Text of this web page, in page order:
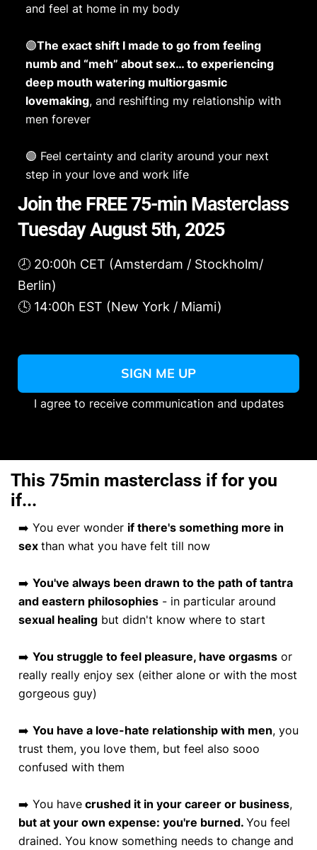
and feel at home in my body
🟣The exact shift I made to go from feeling
numb and “meh” about sex… to experiencing
deep mouth watering multiorgasmic
lovemaking, and reshifting my relationship with
men forever
🟣 Feel certainty and clarity around your next
step in your love and work life
Join the FREE 75-min Masterclass
Tuesday August 5th, 2025
🕗 20:00h CET (Amsterdam / Stockholm/
Berlin)
🕓 14:00h EST (New York / Miami)
SIGN ME UP
I agree to receive communication and updates
This 75min masterclass if for you
if...
➡️ You ever wonder if there's something more in
sex than what you have felt till now
➡️ You've always been drawn to the path of tantra
and eastern philosophies - in particular around
sexual healing but didn't know where to start
➡️ You struggle to feel pleasure, have orgasms or
really really enjoy sex (either alone or with the most
gorgeous guy)
➡️ You have a love-hate relationship with men, you
trust them, you love them, but feel also sooo
confused with them
➡️ You have crushed it in your career or business,
but at your own expense: you're burned. You feel
drained. You know something needs to change and